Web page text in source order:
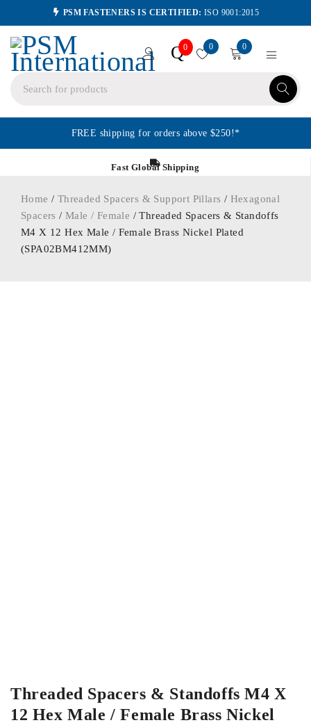
PSM FASTENERS IS CERTIFIED: ISO 9001:2015
Q0 0 0
FREE shipping for orders above $250!*
Fast Global Shipping
Home / Threaded Spacers & Support Pillars / Hexagonal
Spacers /Male / Female / Threaded Spacers & Standoffs
M4 X 12 Hex Male / Female Brass Nickel Plated
(SPA02BM412MM)
Threaded Spacers & Standoffs M4 X
12 Hex Male / Female Brass Nickel